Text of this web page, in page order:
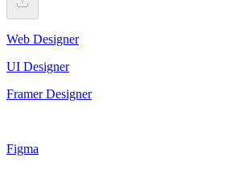
Web Designer
UI Designer
Framer Designer
Figma